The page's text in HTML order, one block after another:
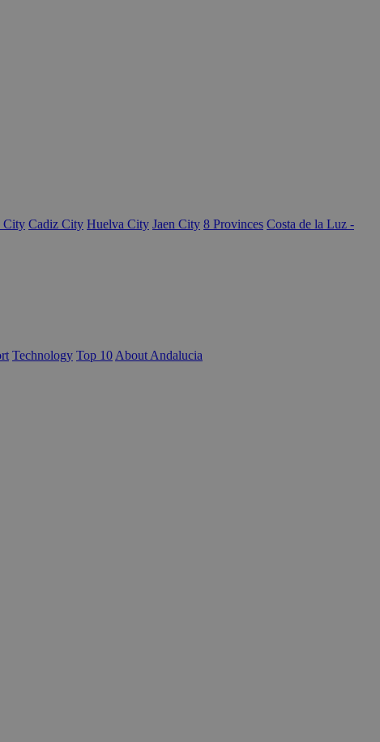
City Cadiz City Huelva City Jaen City 8 Provinces Costa de la Luz -
Technology Top 10 About Andalucia